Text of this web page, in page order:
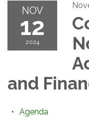
NOV
12
2024
and
Agenda